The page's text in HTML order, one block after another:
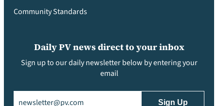
Community Standards
Daily PV news direct to your inbox
Sign up to our daily newsletter below by entering your
email